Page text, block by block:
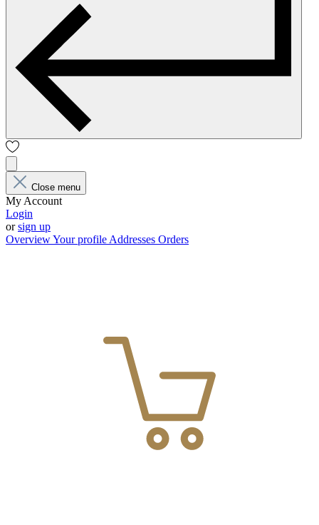
Close menu
My Account
Login
orsign up
OverviewYour profile Addresses Orders